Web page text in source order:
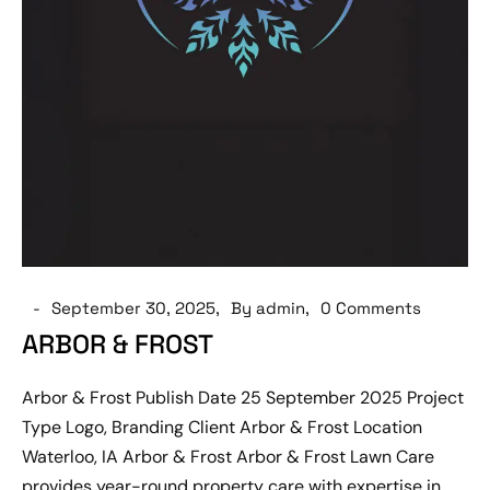
September 30, 2025 By admin 0 Comments
ARBOR & FROST
Arbor & Frost Publish Date 25 September 2025 Project
Type Logo, Branding Client Arbor & Frost Location
Waterloo, IA Arbor & Frost Arbor & Frost Lawn Care